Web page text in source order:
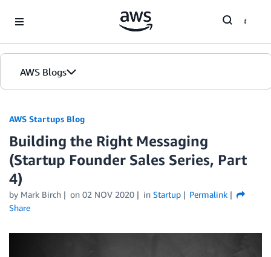
AWS Blogs
AWS Startups Blog
Building the Right Messaging
(Startup Founder Sales Series, Part
4)
by Mark Birch on 02 NOV 2020 in Startup
Permalink
Share